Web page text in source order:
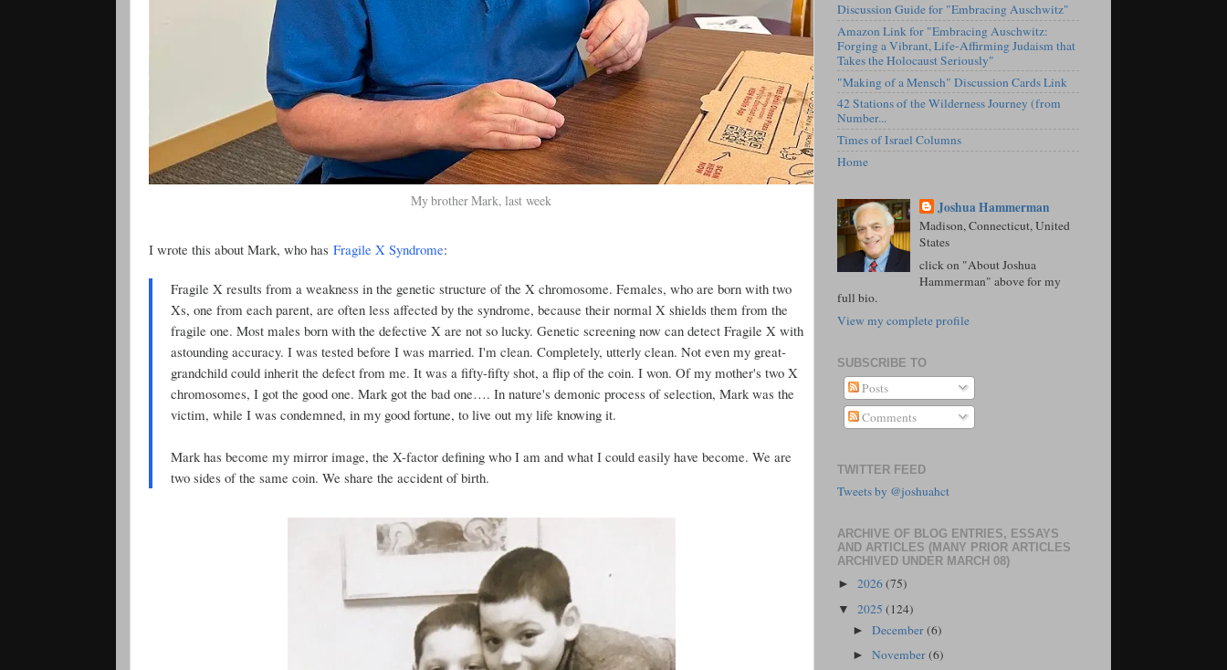
My brother Mark, last week
I wrote this about Mark, who has Fragile X Syndrome:
Fragile X results from a weakness in the genetic structure of the X chromosome. Females, who are born with two
Xs, one from each parent, are often less affected by the syndrome, because their normal X shields them from the
fragile one. Most males born with the defective X are not so lucky. Genetic screening now can detect Fragile X with
astounding accuracy. I was tested before I was married. I'm clean. Completely, utterly clean. Not even my great-
grandchild could inherit the defect from me. It was a fifty-fifty shot, a flip of the coin. I won. Of my mother's two X
chromosomes, I got the good one. Mark got the bad one…. In nature's demonic process of selection, Mark was the
victim, while I was condemned, in my good fortune, to live out my life knowing it.
Mark has become my mirror image, the X-factor defining who I am and what I could easily have become. We are
two sides of the same coin. We share the accident of birth.
Discussion Guide for "Embracing Auschwitz"
Amazon Link for "Embracing Auschwitz:
Forging a Vibrant, Life-Affirming Judaism that
Takes the Holocaust Seriously"
"Making of a Mensch" Discussion Cards Link
42 Stations of the Wilderness Journey (from
Number...
Times of Israel Columns
Home
Joshua Hammerman
Madison, Connecticut, United
States
click on "About Joshua
Hammerman" above for my
full bio.
View my complete profile
SUBSCRIBE TO
Posts
Comments
TWITTER FEED
Tweets by @joshuahct
ARCHIVE OF BLOG ENTRIES, ESSAYS
AND ARTICLES (MANY PRIOR ARTICLES
ARCHIVED UNDER MARCH 08)
► 2026(75)
▼ 2025 (124)
►December(6)
►November(6)